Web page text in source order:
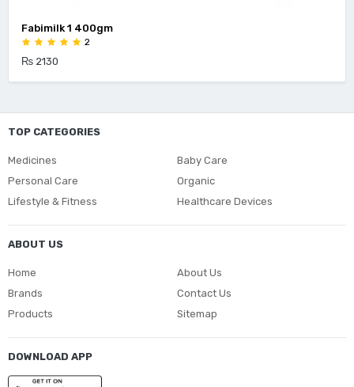
Fabimilk 1 400gm
2
₨ 2130
TOP CATEGORIES
Medicines
Baby Care
Personal Care
Organic
Lifestyle & Fitness
Healthcare Devices
ABOUT US
Home
Brands
Products
About Us
Contact Us
Sitemap
DOWNLOAD APP